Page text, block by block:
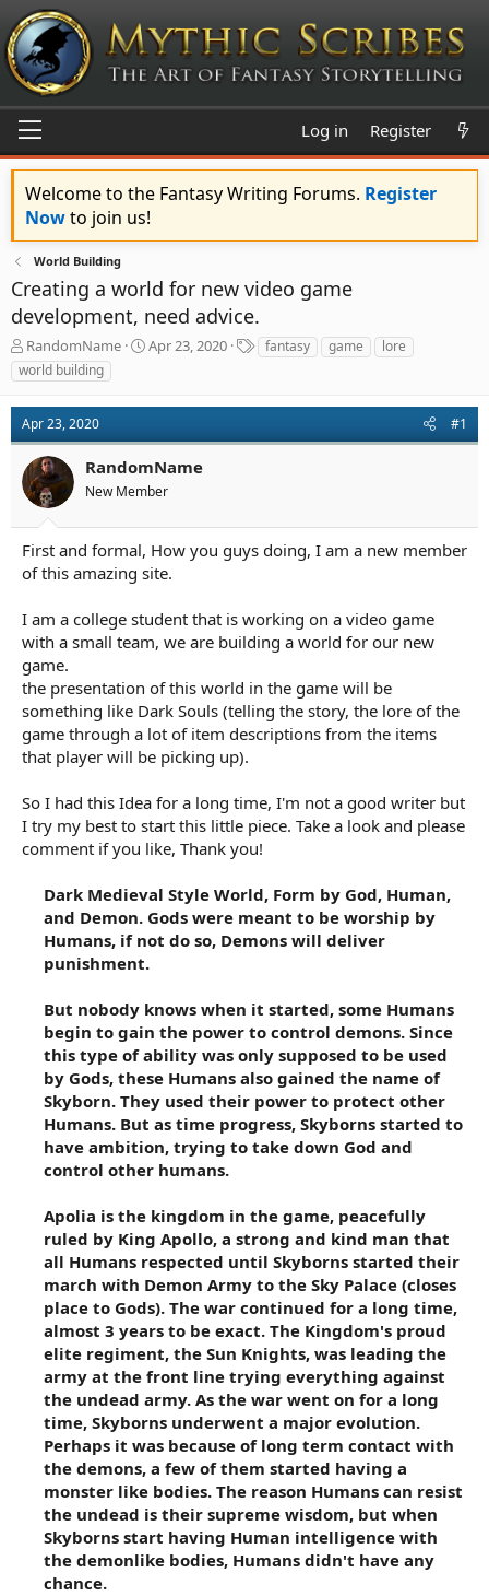
Log in Register
Welcome to the Fantasy Writing Forums. Register
Nowto join us!
World Building
Creating a world for new video game
development, need advice.
T
h
r
e
a
d
s
t
a
t
e
r
RandomName
S
r
d
a
t
e
Apr 23, 2020
T
a
s
fantasy game
lore
world building
Apr 23, 2020 #1
RandomName
New Member
First and formal, How you guys doing, I am a new member
of this amazing site.
I am a college student that is working on a video game
with a small team, we are building a world for our new
game.
the presentation of this world in the game will be
something like Dark Souls (telling the story, the lore of the
game through a lot of item descriptions from the items
that player will be picking up).
So I had this Idea for a long time, I'm not a good writer but
I try my best to start this little piece. Take a look and please
comment if you like, Thank you!
Dark Medieval Style World, Form by God, Human,
and Demon. Gods were meant to be worship by
Humans, if not do so, Demons will deliver
punishment.
But nobody knows when it started, some Humans
begin to gain the power to control demons. Since
this type of ability was only supposed to be used
by Gods, these Humans also gained the name of
Skyborn. They used their power to protect other
Humans. But as time progress, Skyborns started to
have ambition, trying to take down God and
control other humans.
Apolia is the kingdom in the game, peacefully
ruled by King Apollo, a strong and kind man that
all Humans respected until Skyborns started their
march with Demon Army to the Sky Palace (closes
place to Gods). The war continued for a long time,
almost 3 years to be exact. The Kingdom's proud
elite regiment, the Sun Knights, was leading the
army at the front line trying everything against
the undead army. As the war went on for a long
time, Skyborns underwent a major evolution.
Perhaps it was because of long term contact with
the demons, a few of them started having a
monster like bodies. The reason Humans can resist
the undead is their supreme wisdom, but when
Skyborns start having Human intelligence with
the demonlike bodies, Humans didn't have any
chance.